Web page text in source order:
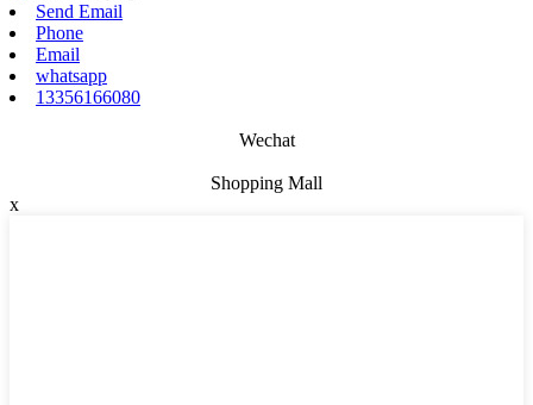
Send Email
Phone
Email
whatsapp
13356166080
Wechat
Shopping Mall
x